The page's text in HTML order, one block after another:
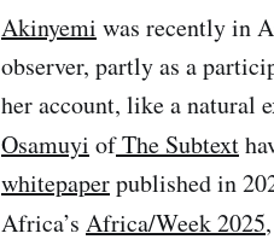
Akinyemi was recently in
observer, partly as a
her account, like a natural
Osamuyi ofThe Subtext
whitepaperpublished in
Africa’s Africa/Week 2025